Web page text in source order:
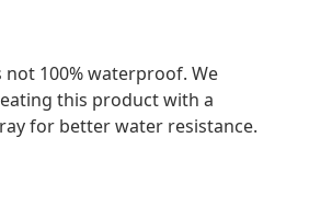
100% waterproof. We
this product with a
for better water resistance.